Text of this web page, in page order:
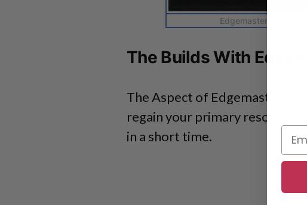
Edgemaster’s
The Builds With
The Aspect of Edgemaster
regain your primary resource
in a short time.